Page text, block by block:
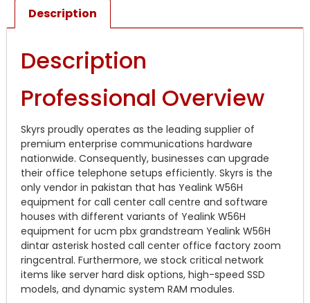
Description
Description
Professional Overview
Skyrs proudly operates as the leading supplier of
premium enterprise communications hardware
nationwide. Consequently, businesses can upgrade
their office telephone setups efficiently. Skyrs is the
only vendor in pakistan that has Yealink W56H
equipment for call center call centre and software
houses with different variants of Yealink W56H
equipment for ucm pbx grandstream Yealink W56H
dintar asterisk hosted call center office factory zoom
ringcentral. Furthermore, we stock critical network
items like server hard disk options, high-speed SSD
models, and dynamic system RAM modules.